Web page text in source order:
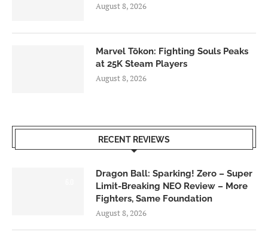
August 8, 2026
Marvel Tōkon: Fighting Souls Peaks
at 25K Steam Players
August 8, 2026
RECENT REVIEWS
Dragon Ball: Sparking! Zero – Super
Limit-Breaking NEO Review – More
Fighters, Same Foundation
August 8, 2026